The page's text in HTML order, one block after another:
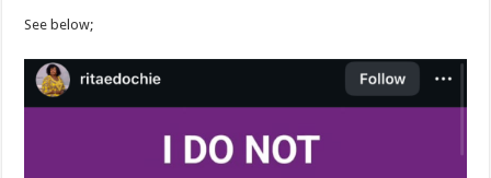
See below;